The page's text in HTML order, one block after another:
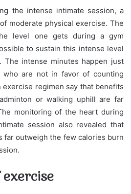
the intense intimate session, a
moderate physical exercise. The
level one gets during a gym
to sustain this intense level
The intense minutes happen just
who are not in favor of counting
exercise regimen say that benefits
or walking uphill are far
monitoring of the heart during
session also revealed that
far outweigh the few calories burn